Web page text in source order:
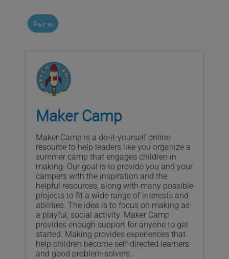
Farm
Maker Camp
Maker Camp is a do-it-yourself online
resource to help leaders like you organize a
summer camp that engages children in
making. Our goal is to provide you and your
campers with the inspiration and the
helpful resources, along with many possible
projects to fit a wide range of interests and
abilities. The idea is to focus on making as
a playful, social activity. Maker Camp
provides enough support for anyone to get
started. Making provides experiences that
help children become self-directed learners
and good problem-solvers.